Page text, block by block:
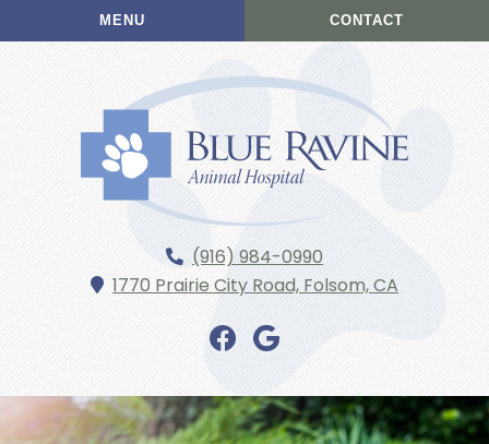
to
to
MENU CONTACT
Animal
(916) 984-0990
1770 Prairie City Road, Folsom,CA
Find
on
Facebook
Find
us
on
Google